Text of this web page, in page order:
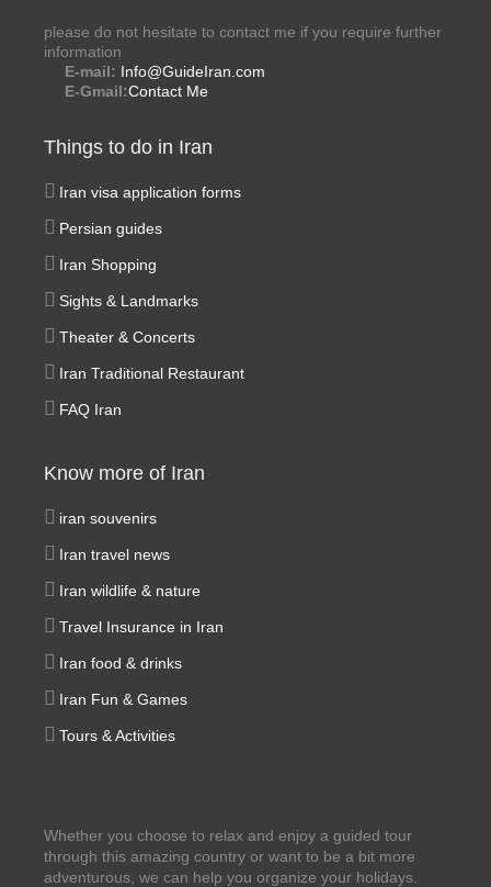
please do not hesitate to contact me if you require further
information
E-mail: Info@GuideIran.com
E-Gmail:Contact Me
Things to do in Iran
Iran visa application forms
Persian guides
Iran Shopping
Sights & Landmarks
Theater & Concerts
Iran Traditional Restaurant
FAQ Iran
Know more of Iran
iran souvenirs
Iran travel news
Iran wildlife & nature
Travel Insurance in Iran
Iran food & drinks
Iran Fun & Games
Tours & Activities
Whether you choose to relax and enjoy a guided tour
through this amazing country or want to be a bit more
adventurous, we can help you organize your holidays.